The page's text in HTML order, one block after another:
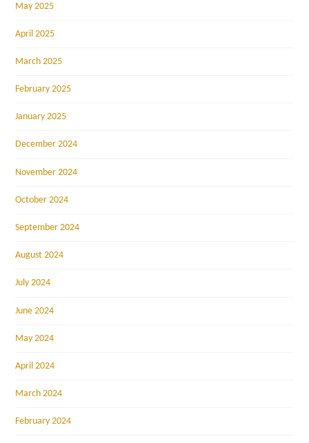
May 2025
April 2025
March 2025
February 2025
January 2025
December 2024
November 2024
October 2024
September 2024
August 2024
July 2024
June 2024
May 2024
April 2024
March 2024
February 2024